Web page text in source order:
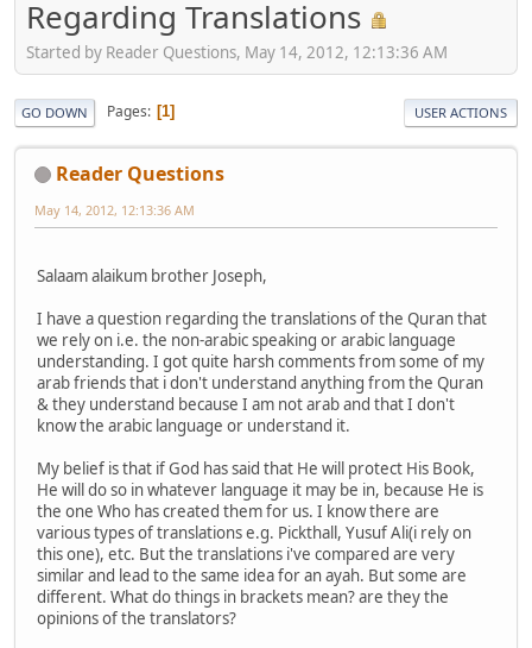
Regarding Translations
Started by Reader Questions, May 14, 2012, 12:13:36 AM
GO DOWN Pages 1 USER ACTIONS
Reader Questions
May 14, 2012, 12:13:36 AM
Salaam alaikum brother Joseph,
I have a question regarding the translations of the Quran that
we rely on i.e. the non-arabic speaking or arabic language
understanding. I got quite harsh comments from some of my
arab friends that i don't understand anything from the Quran
& they understand because I am not arab and that I don't
know the arabic language or understand it.
My belief is that if God has said that He will protect His Book,
He will do so in whatever language it may be in, because He is
the one Who has created them for us. I know there are
various types of translations e.g. Pickthall, Yusuf Ali(i rely on
this one), etc. But the translations i've compared are very
similar and lead to the same idea for an ayah. But some are
different. What do things in brackets mean? are they the
opinions of the translators?